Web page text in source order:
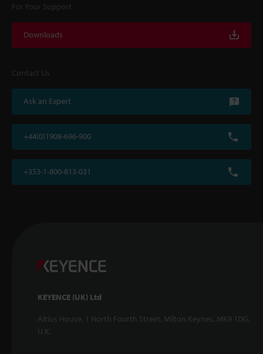
For Your Support
Downloads
Contact Us
Ask an Expert
+44(0)1908-696-900
+353-1-800-813-031
KEYENCE (UK) Ltd
Altius House, 1 North Fourth Street, Milton Keynes, MK9 1DG,
U.K.